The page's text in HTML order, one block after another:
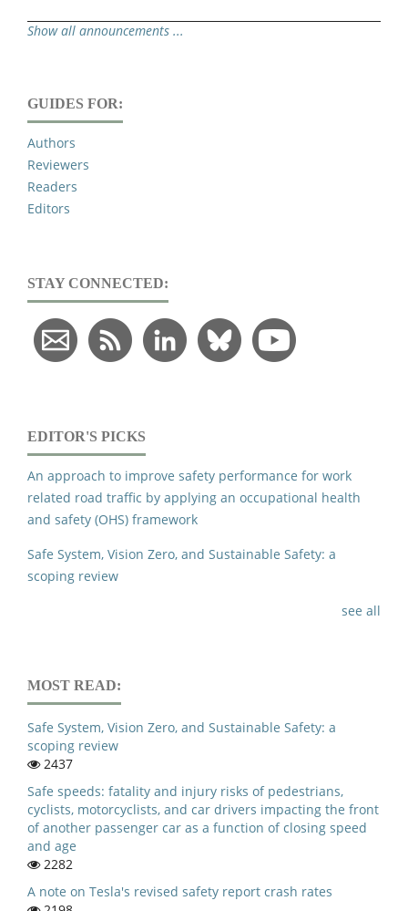
Show all announcements ...
GUIDES FOR:
Authors
Reviewers
Readers
Editors
STAY CONNECTED:
EDITOR'S PICKS
An approach to improve safety performance for work
related road traffic by applying an occupational health
and safety (OHS) framework
Safe System, Vision Zero, and Sustainable Safety: a
scoping review
see all
MOST READ:
Safe System, Vision Zero, and Sustainable Safety: a
scoping review
2437
Safe speeds: fatality and injury risks of pedestrians,
cyclists, motorcyclists, and car drivers impacting the front
of another passenger car as a function of closing speed
and age
2282
A note on Tesla's revised safety report crash rates